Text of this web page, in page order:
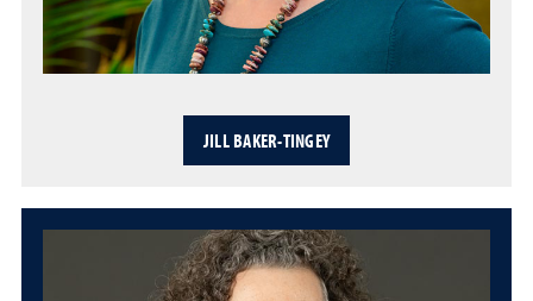
JILL BAKER-TINGEY